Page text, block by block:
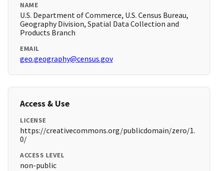
NAME
U.S. Department of Commerce, U.S. Census Bureau,
Geography Division, Spatial Data Collection and
Products Branch
EMAIL
geo.geography@census.gov
Access & Use
LICENSE
https://creativecommons.org/publicdomain/zero/1.
0/
ACCESS LEVEL
non-public